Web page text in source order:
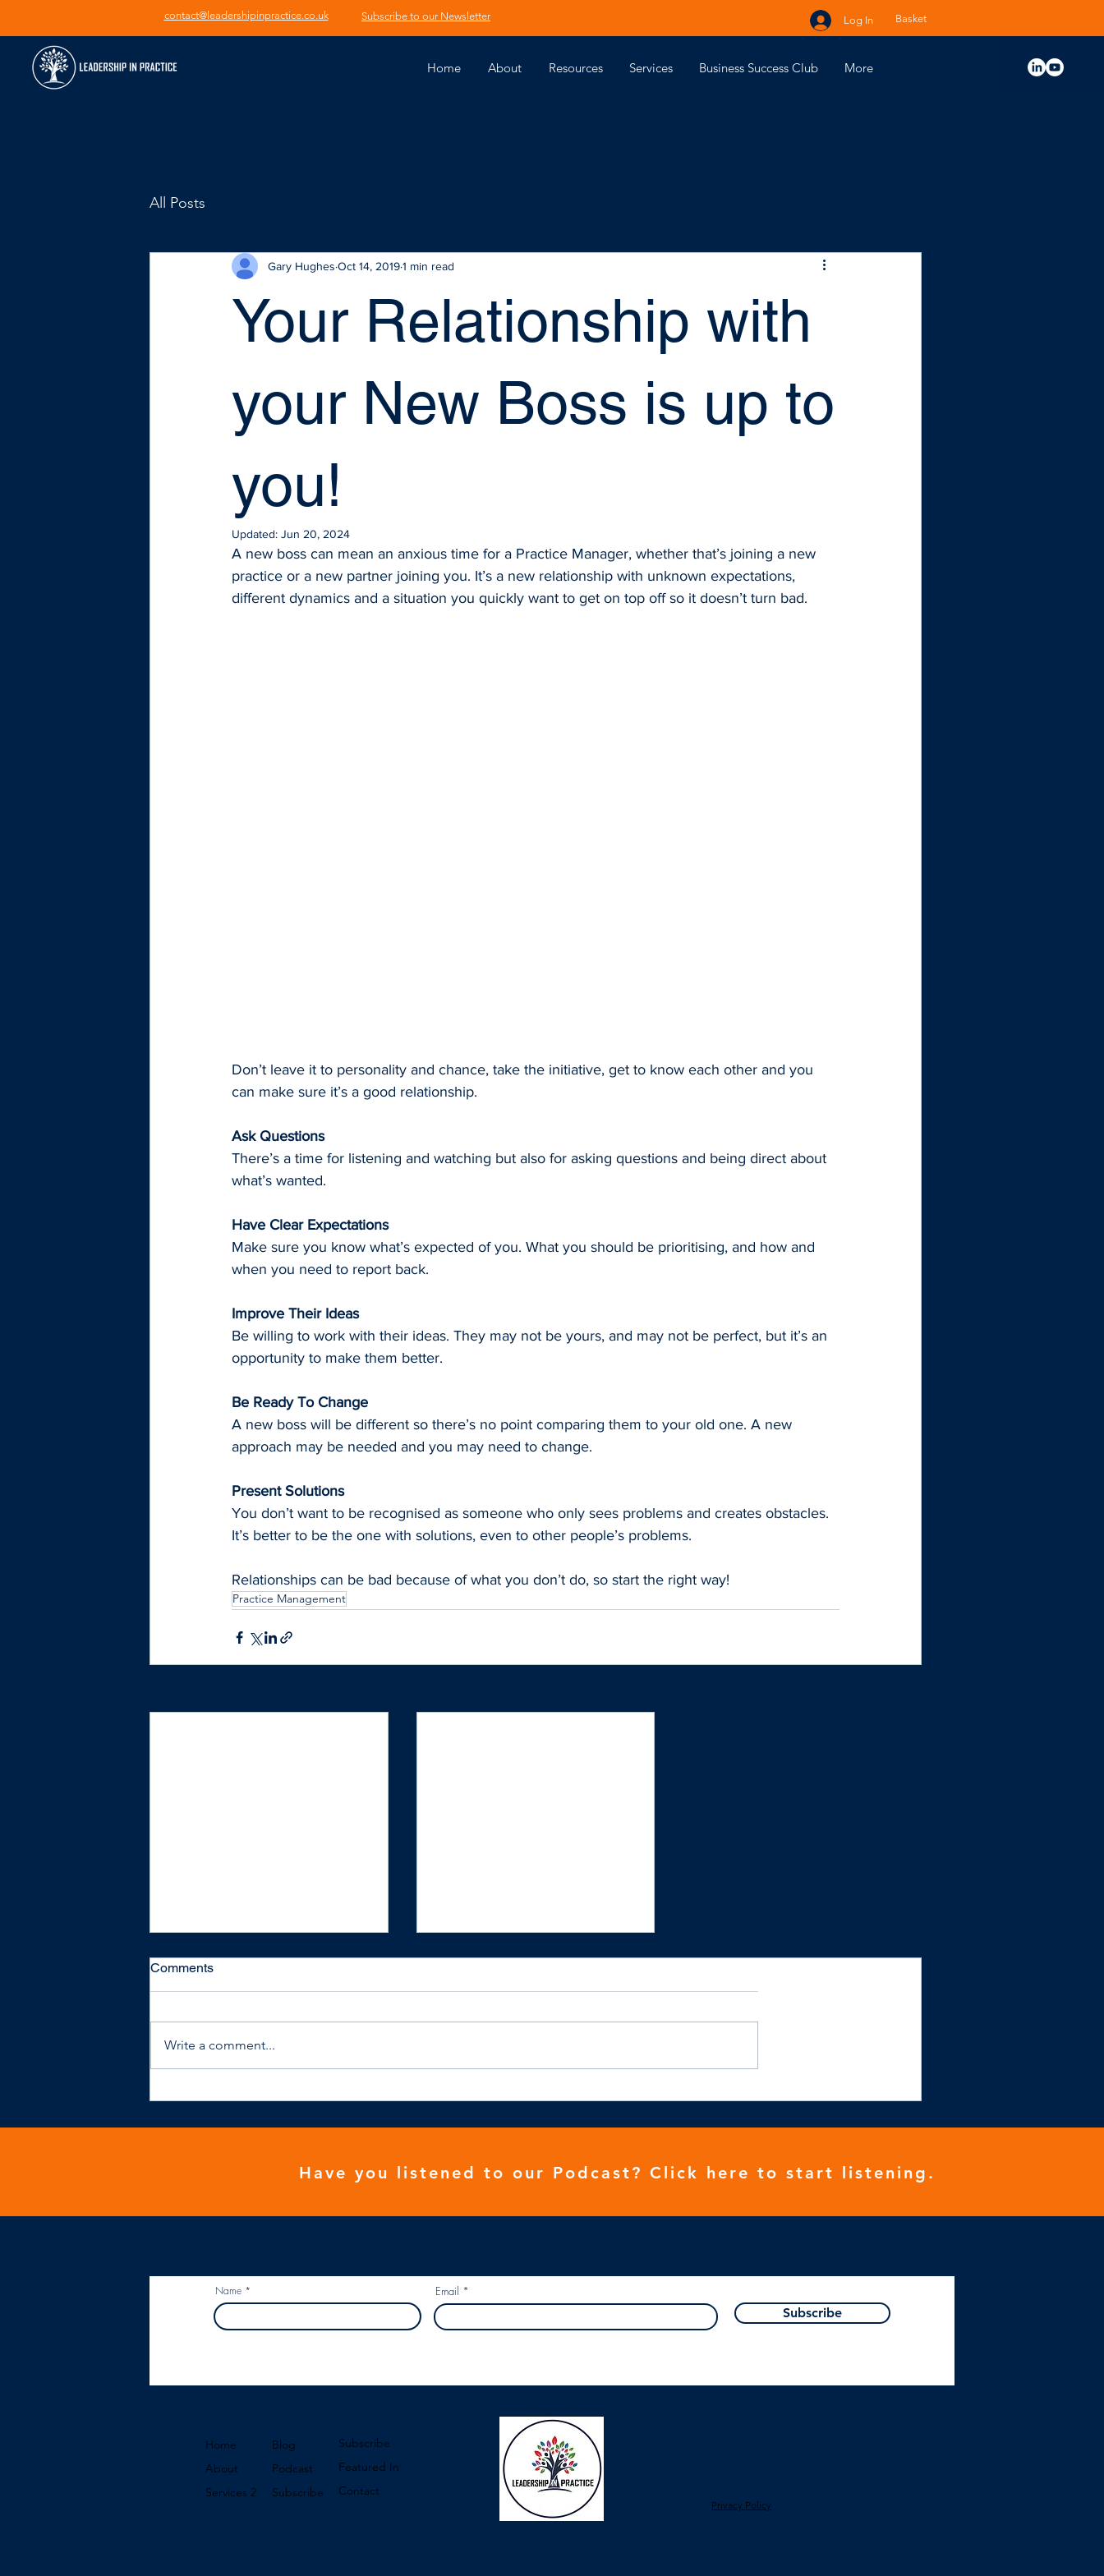
contact@leadershipinpractice.co.uk Subscribe to our Newsletter Log In Basket
Home About Resources Services Business Success Club More
All Posts
Your Relationship with
your New Boss is up to
you!
Gary Hughes Oct 14, 20191 min read
Updated: Jun 20, 2024
A new boss can mean an anxious time for a Practice Manager, whether that’s joining a new
practice or a new partner joining you. It’s a new relationship with unknown expectations,
different dynamics and a situation you quickly want to get on top off so it doesn’t turn bad.
Don’t leave it to personality and chance, take the initiative, get to know each other and you
can make sure it’s a good relationship.
Ask Questions
There’s a time for listening and watching but also for asking questions and being direct about
what’s wanted.
Have Clear Expectations
Make sure you know what’s expected of you. What you should be prioritising, and how and
when you need to report back.
Improve Their Ideas
Be willing to work with their ideas. They may not be yours, and may not be perfect, but it’s an
opportunity to make them better.
Be Ready To Change
A new boss will be different so there’s no point comparing them to your old one. A new
approach may be needed and you may need to change.
Present Solutions
You don’t want to be recognised as someone who only sees problems and creates obstacles.
It’s better to be the one with solutions, even to other people’s problems.
Relationships can be bad because of what you don’t do, so start the right way!
Practice Management
We need to be stronger
Comments
Write a comment...
Have you listened to our Podcast? Click here to start listening.
Name Email
Subscribe
Home
About
Services 2
Blog
Podcast
Subscribe
Subscribe
Featured In
Contact
Privacy Policy